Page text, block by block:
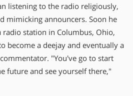
listening to the radio religiously,
mimicking announcers. Soon he
radio station in Columbus, Ohio,
become a deejay and eventually a
"You've go to start
future and see yourself there,"